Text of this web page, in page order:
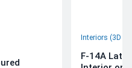
Interiors (3D
F-14A Late